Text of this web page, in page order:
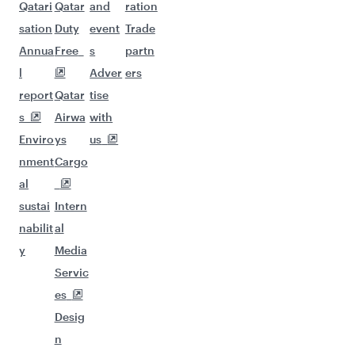
Qatari
sation
Annua
l
report
s
Enviro
nment
al
sustai
nabilit
y
Qatar
Duty
Free
Qatar
Airwa
ys
Cargo
Intern
al
Media
Servic
es
Desig
n
and
event
s
Adver
tise
with
us
ration
Trade
partn
ers